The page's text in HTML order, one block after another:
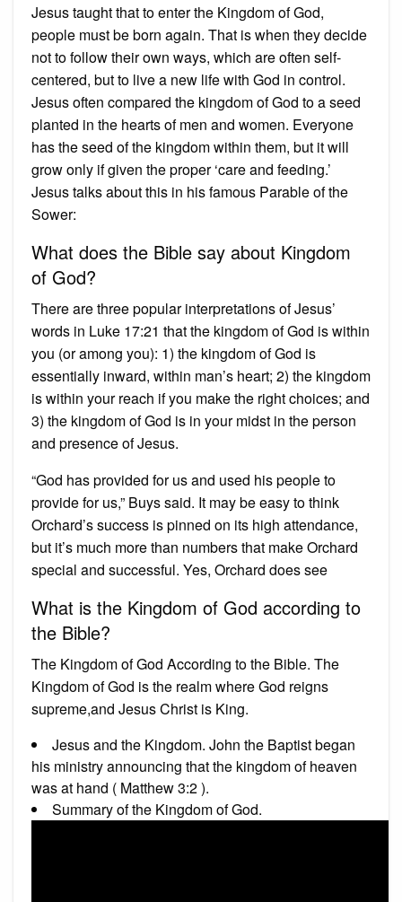
Jesus taught that to enter the Kingdom of God,
people must be born again. That is when they decide
not to follow their own ways, which are often self-
centered, but to live a new life with God in control.
Jesus often compared the kingdom of God to a seed
planted in the hearts of men and women. Everyone
has the seed of the kingdom within them, but it will
grow only if given the proper ‘care and feeding.’
Jesus talks about this in his famous Parable of the
Sower:
What does the Bible say about Kingdom
of God?
There are three popular interpretations of Jesus’
words in Luke 17:21 that the kingdom of God is within
you (or among you): 1) the kingdom of God is
essentially inward, within man’s heart; 2) the kingdom
is within your reach if you make the right choices; and
3) the kingdom of God is in your midst in the person
and presence of Jesus.
“God has provided for us and used his people to
provide for us,” Buys said. It may be easy to think
Orchard’s success is pinned on its high attendance,
but it’s much more than numbers that make Orchard
special and successful. Yes, Orchard does see
What is the Kingdom of God according to
the Bible?
The Kingdom of God According to the Bible. The
Kingdom of God is the realm where God reigns
supreme,and Jesus Christ is King.
Jesus and the Kingdom. John the Baptist began
his ministry announcing that the kingdom of heaven
was at hand ( Matthew 3:2 ).
Summary of the Kingdom of God.